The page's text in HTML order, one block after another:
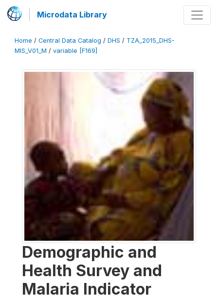
Microdata Library
Home / Central Data Catalog / DHS / TZA_2015_DHS-
MIS_V01_M / variable [F169]
Demographic and
Health Survey and
Malaria Indicator